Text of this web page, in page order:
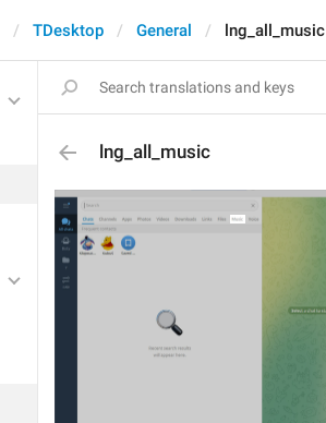
TDesktop General lng_all_music
lng_all_music